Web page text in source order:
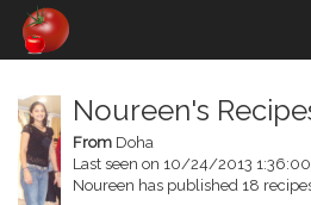
Noureen's
From Doha
Last seen on 10/24/2013
Noureen has published 18